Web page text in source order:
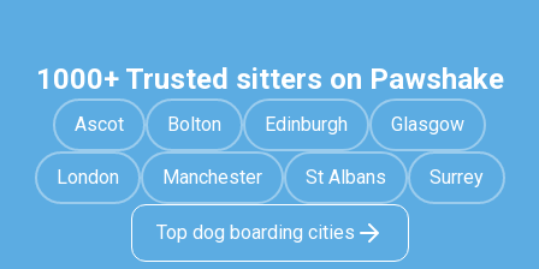
1000+ Trusted sitters on Pawshake
Ascot Bolton Edinburgh Glasgow
London Manchester St Albans Surrey
Top dog boarding cities